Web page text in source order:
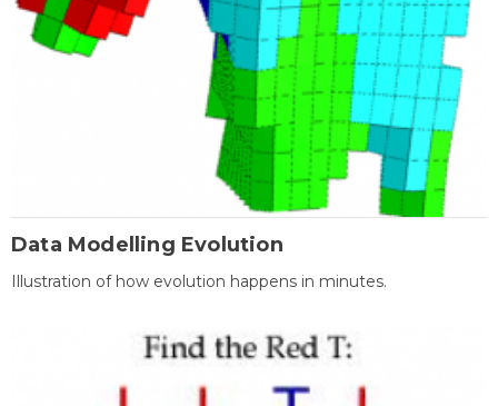
Data Modelling Evolution
Illustration of how evolution happens in minutes.